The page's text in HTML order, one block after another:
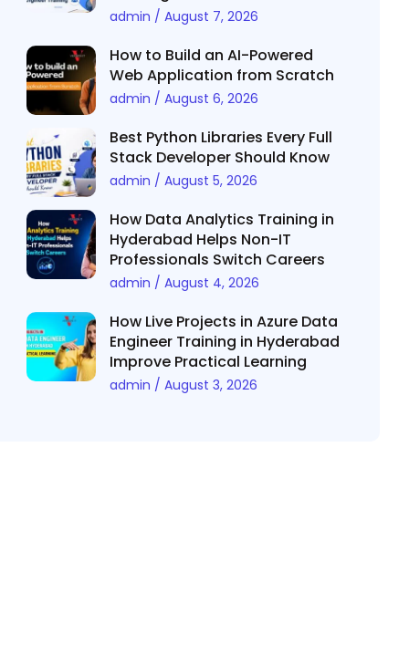
admin August 7, 2026
How to Build an AI-Powered
Web Application from Scratch
admin August 6, 2026
Best Python Libraries Every Full
Stack Developer Should Know
admin August 5, 2026
How Data Analytics Training in
Hyderabad Helps Non-IT
Professionals Switch Careers
admin August 4, 2026
How Live Projects in Azure Data
Engineer Training in Hyderabad
Improve Practical Learning
admin August 3, 2026